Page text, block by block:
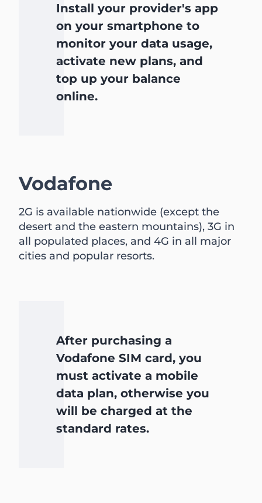
Install your provider's app
on your smartphone to
monitor your data usage,
activate new plans, and
top up your balance
online.
Vodafone
2G is available nationwide (except the
desert and the eastern mountains), 3G in
all populated places, and 4G in all major
cities and popular resorts.
After purchasing a
Vodafone SIM card, you
must activate a mobile
data plan, otherwise you
will be charged at the
standard rates.